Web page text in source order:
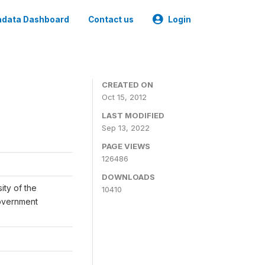
Dashboard Contact us Login
of the
CREATED ON
Oct 15, 2012
LAST MODIFIED
Sep 13, 2022
PAGE VIEWS
126486
DOWNLOADS
10410